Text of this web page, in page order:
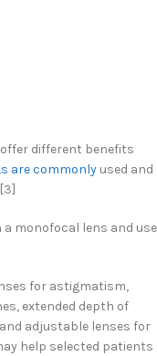
different benefits
are commonly used and
monofocal lens and use
for astigmatism,
extended depth of
adjustable lenses for
help selected patients